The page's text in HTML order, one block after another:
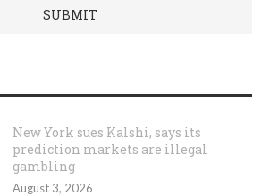
New York sues Kalshi, says its
prediction markets are illegal
gambling
August 3, 2026